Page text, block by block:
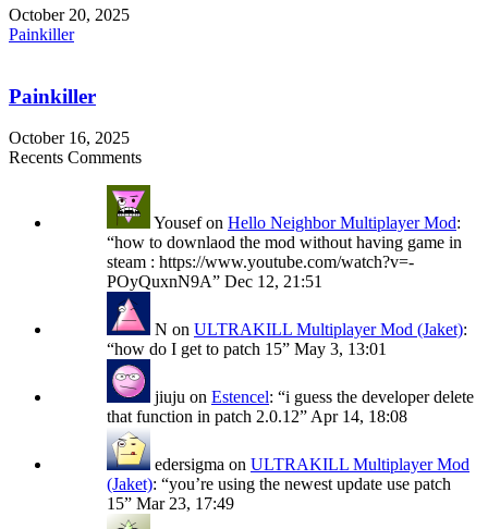
October 20, 2025
Painkiller
Painkiller
October 16, 2025
Recents Comments
Yousefon Hello Neighbor Multiplayer Mod:
“how to downlaod the mod without having game in
steam : https://www.youtube.com/watch?v=-
POyQuxnN9A” Dec 12, 21:51
N on ULTRAKILL Multiplayer Mod (Jaket):
“how do I get to patch 15” May 3, 13:01
jiuju on Estencel: “i guess the developer delete
that function in patch 2.0.12”Apr 14, 18:08
edersigma on ULTRAKILL Multiplayer Mod
(Jaket): “you’re using the newest update use patch
15” Mar 23, 17:49